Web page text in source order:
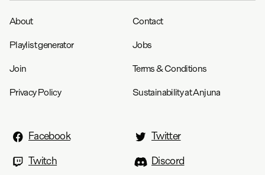
About Contact
Playlist generator Jobs
Join Terms & Conditions
Privacy Policy Sustainability at Anjuna
Facebook
Twitter
Twitch
Discord